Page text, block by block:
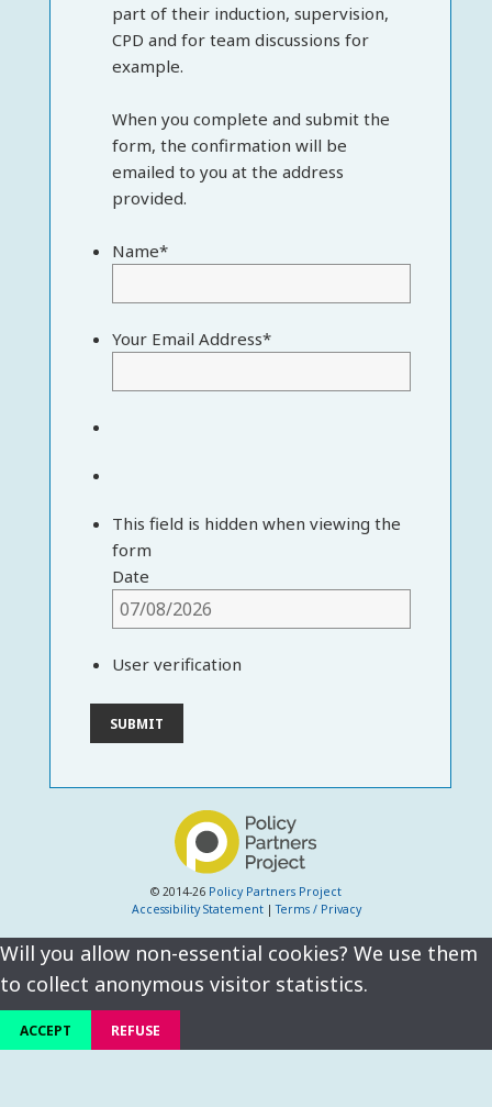
part of their induction, supervision,
CPD and for team discussions for
example.
When you complete and submit the
form, the confirmation will be
emailed to you at the address
provided.
Name*
Your Email Address*
This field is hidden when viewing the
form
Date
User verification
© 2014-26 Policy Partners Project
Accessibility Statement|Terms / Privacy
Will you allow non-essential cookies? We use them
to collect anonymous visitor statistics.
ACCEPT REFUSE